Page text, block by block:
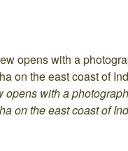
with a
on the east coast of